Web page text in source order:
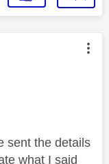
by:
sent the details
what I said